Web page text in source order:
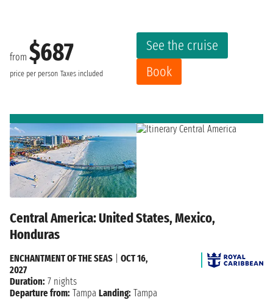
from $687
price per person Taxes included
See the cruise
Book
Central America: United States, Mexico,
Honduras
ENCHANTMENT OF THE SEAS
OCT 16,
2027
Duration: 7 nights
Departure from: Tampa Landing: Tampa